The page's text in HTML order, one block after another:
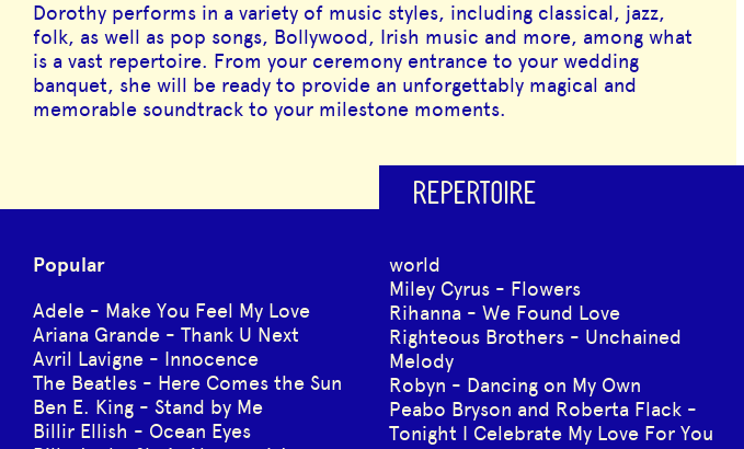
Dorothy performs in a variety of music styles, including classical, jazz,
folk, as well as pop songs, Bollywood, Irish music and more, among what
is a vast repertoire. From your ceremony entrance to your wedding
banquet, she will be ready to provide an unforgettably magical and
memorable soundtrack to your milestone moments.
REPERTOIRE
Popular
Adele - Make You Feel My Love
Ariana Grande - Thank U Next
Avril Lavigne - Innocence
The Beatles - Here Comes the Sun
Ben E. King - Stand by Me
Billir Ellish - Ocean Eyes
world
Miley Cyrus - Flowers
Rihanna - We Found Love
Righteous Brothers - Unchained
Melody
Robyn - Dancing on My Own
Peabo Bryson and Roberta Flack -
Tonight I Celebrate My Love For You